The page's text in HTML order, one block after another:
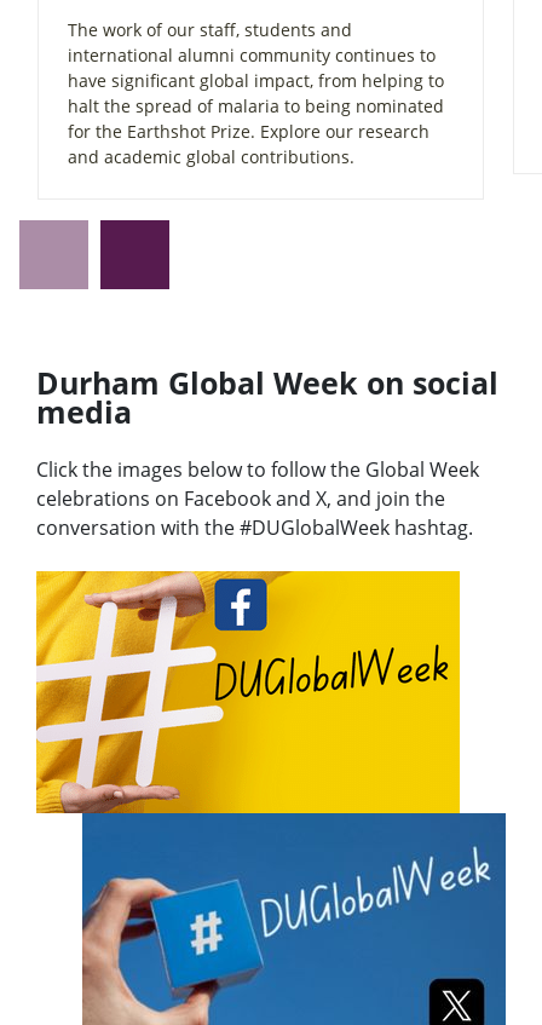
The work of our staff, students and
international alumni community continues to
have significant global impact, from helping to
halt the spread of malaria to being nominated
for the Earthshot Prize. Explore our research
and academic global contributions.
Durham Global Week on social
media
Click the images below to follow the Global Week
celebrations on Facebook and X, and join the
conversation with the #DUGlobalWeek hashtag.